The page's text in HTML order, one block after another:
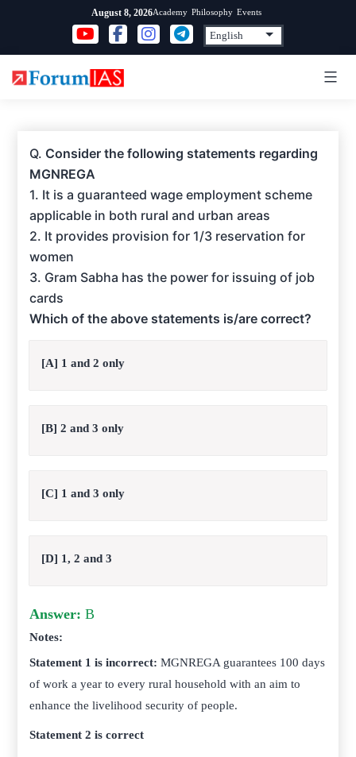
content
August 8, 2026Academy Philosophy Events
Q. Consider the following statements regarding
MGNREGA
1. It is a guaranteed wage employment scheme
applicable in both rural and urban areas
2. It provides provision for 1/3 reservation for
women
3. Gram Sabha has the power for issuing of job
cards
Which of the above statements is/are correct?
[A] 1 and 2 only
[B] 2 and 3 only
[C] 1 and 3 only
[D] 1, 2 and 3
Answer: B
Notes:
Statement 1 is incorrect:MGNREGA guarantees 100 days
of work a year to every rural household with an aim to
enhance the livelihood security of people.
Statement 2 is correct